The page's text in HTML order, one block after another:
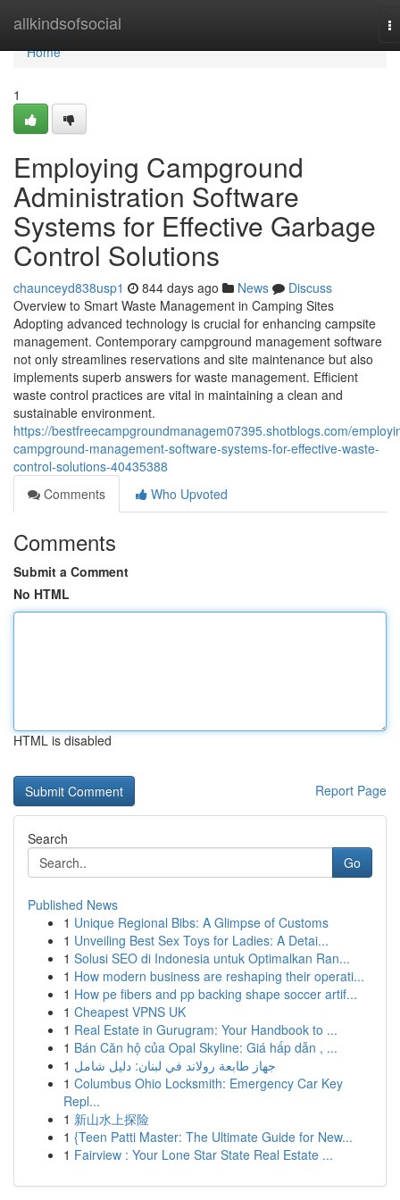
allkindsofsocial
Home
Home
1
Employing Campground
Administration Software
Systems for Effective Garbage
Control Solutions
chaunceyd838usp1 844 days ago News
Discuss
Overview to Smart Waste Management in Camping Sites
Adopting advanced technology is crucial for enhancing campsite
management. Contemporary campground management software
not only streamlines reservations and site maintenance but also
implements superb answers for waste management. Efficient
waste control practices are vital in maintaining a clean and
sustainable environment.
https://bestfreecampgroundmanagem07395.shotblogs.com/
campground-management-software-systems-for-effective-waste-
control-solutions-40435388
Comments
Who Upvoted
Comments
Submit a Comment
No HTML
HTML is disabled
Report Page
Search
Go
Published News
1 Unique Regional Bibs: A Glimpse of Customs
1 Unveiling Best Sex Toys for Ladies: A Detai...
1 Solusi SEO di Indonesia untuk Optimalkan Ran...
1 How modern business are reshaping their operati...
1 How pe fibers and pp backing shape soccer artif...
1 Cheapest VPNS UK
1 Real Estate in Gurugram: Your Handbook to ...
1 Bán Căn hộ của Opal Skyline: Giá hấp dẫn , ...
1 جهاز طابعة رولاند في لبنان: دليل شامل
1 Columbus Ohio Locksmith: Emergency Car Key
Repl...
1 新山水上探险
1 {Teen Patti Master: The Ultimate Guide for New...
1 Fairview : Your Lone Star State Real Estate ...